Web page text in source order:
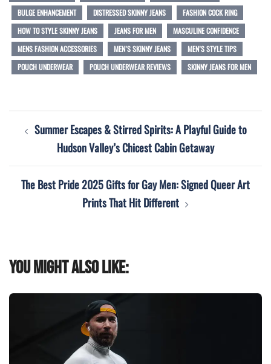
BULGE ENHANCEMENT
DISTRESSED SKINNY JEANS
FASHION COCK RING
HOW TO STYLE SKINNY JEANS
JEANS FOR MEN
MASCULINE CONFIDENCE
MENS FASHION ACCESSORIES
MEN’S SKINNY JEANS
MEN’S STYLE TIPS
POUCH UNDERWEAR
POUCH UNDERWEAR REVIEWS SKINNY JEANS FOR MEN
Post
navigation
Summer Escapes & Stirred Spirits: A Playful Guide to
Hudson Valley’s Chicest Cabin Getaway
The Best Pride 2025 Gifts for Gay Men: Signed Queer Art
Prints That Hit Different
You might also like: